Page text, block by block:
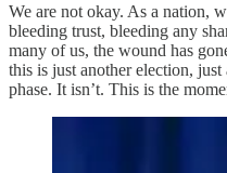
We are not okay. As a nation,
bleeding trust, bleeding any
many of us, the wound has
this is just another election,
phase. It isn’t. This is the